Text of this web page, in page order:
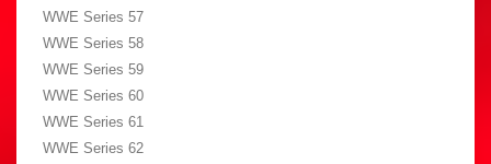
WWE Series 57
WWE Series 58
WWE Series 59
WWE Series 60
WWE Series 61
WWE Series 62